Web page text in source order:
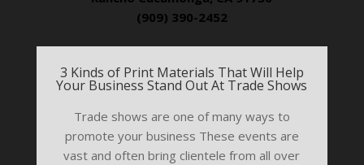
(909) 390-2452
3 Kinds of Print Materials That Will Help
Your Business Stand Out At Trade Shows
Trade shows are one of many ways to
promote your business These events are
vast and often bring clientele from all over